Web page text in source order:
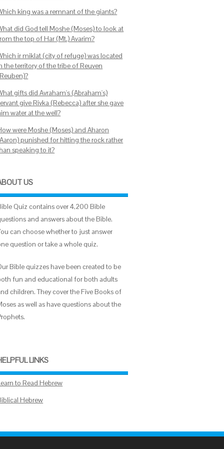
king was a remnant of the giants?
did God tell Moshe (Moses) to look at
the top of Har (Mt.) Avarim?
ir miklat (city of refuge) was located
the territory of the tribe of Reuven
gifts did Avraham's (Abraham's)
give Rivka (Rebecca) after she gave
water at the well?
were Moshe (Moses) and Aharon
punished for hitting the rock rather
speaking to it?
US
Quiz contains over 4,200 Bible
and answers about the Bible.
can choose whether to just answer
question or take a whole quiz.
Bible quizzes have been created to be
fun and educational for both adults
children. They cover the Five Books of
as well as have questions about the
LINKS
to Read Hebrew
Hebrew